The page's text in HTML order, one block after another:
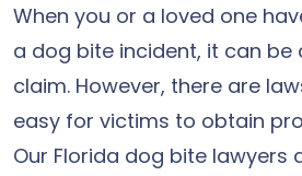
When you or a loved one
a dog bite incident, it can
claim. However, there are
easy for victims to obtain
Our Florida dog bite lawyers